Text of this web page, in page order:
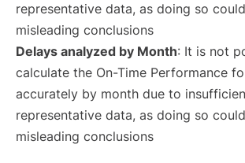
representative data, as doing so
misleading conclusions
Delays analyzed by Month: It is not
calculate the On-Time Performance
accurately by month due to
representative data, as doing so
misleading conclusions